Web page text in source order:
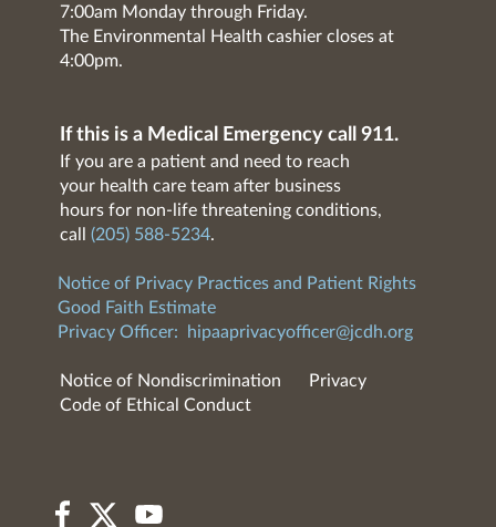
7:00am Monday through Friday.
The Environmental Health cashier closes at
4:00pm.
If this is a Medical Emergency call 911.
If you are a patient and need to reach
your health care team after business
hours for non-life threatening conditions,
call (205) 588-5234.
Notice of Privacy Practices and Patient Rights
Good Faith Estimate
Privacy Officer:
hipaaprivacyofficer@jcdh.org
Notice of Nondiscrimination
Privacy
Code of Ethical Conduct